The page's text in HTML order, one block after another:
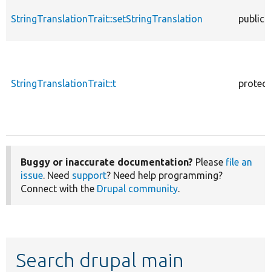
StringTranslationTrait::setStringTranslation public
StringTranslationTrait::t
Buggy or inaccurate documentation? Please file an
issue. Need support? Need help programming?
Connect with the Drupal community.
Search drupal main